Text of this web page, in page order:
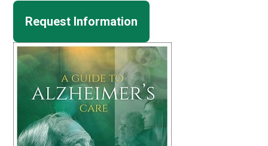
Request Information